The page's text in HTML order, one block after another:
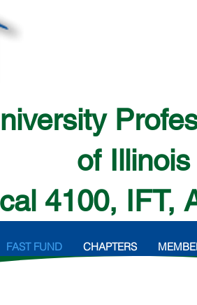
of Illinois
4100, IFT,
FAST FUND CHAPTERS